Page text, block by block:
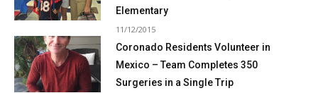
Elementary
11/12/2015
Coronado Residents Volunteer in
Mexico – Team Completes 350
Surgeries in a Single Trip